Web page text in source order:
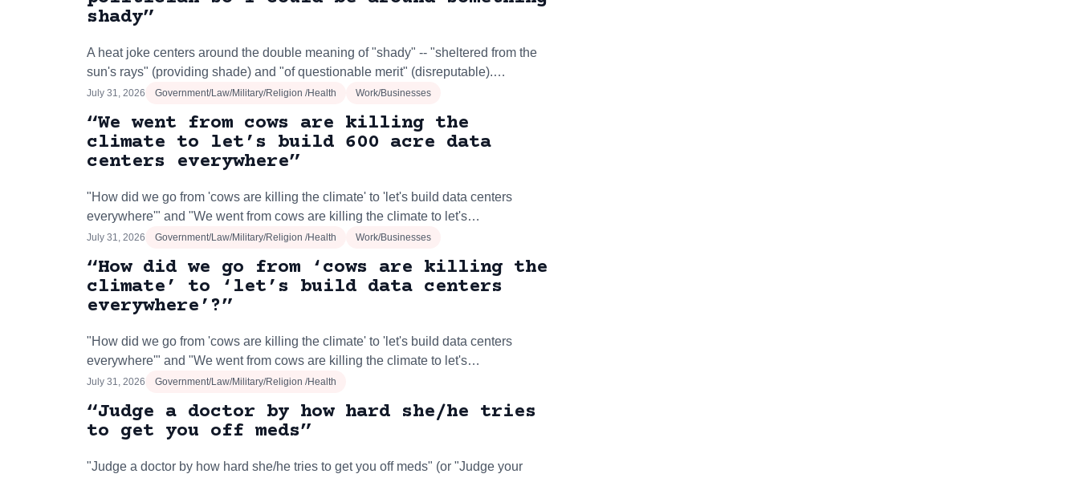
shady”
A heat joke centers around the double meaning of "shady" -- "sheltered from the
sun's rays" (providing shade) and "of questionable merit" (disreputable).…
July 31, 2026 Government/Law/Military/Religion /Health Work/Businesses
“We went from cows are killing the
climate to let’s build 600 acre data
centers everywhere”
"How did we go from 'cows are killing the climate' to 'let's build data centers
everywhere'" and "We went from cows are killing the climate to let's…
July 31, 2026 Government/Law/Military/Religion /Health Work/Businesses
“How did we go from ‘cows are killing the
climate’ to ‘let’s build data centers
everywhere’?”
"How did we go from 'cows are killing the climate' to 'let's build data centers
everywhere'" and "We went from cows are killing the climate to let's…
July 31, 2026 Government/Law/Military/Religion /Health
“Judge a doctor by how hard she/he tries
to get you off meds”
"Judge a doctor by how hard she/he tries to get you off meds" (or "Judge your